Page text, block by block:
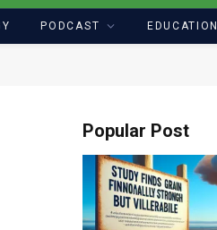
PODCAST EDUCATION
Popular Post